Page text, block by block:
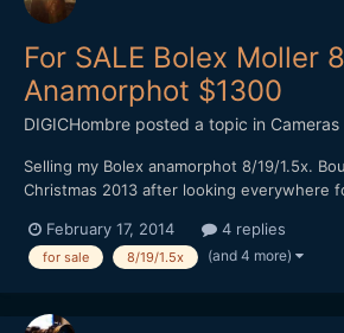
For SALE Bolex Moller
Anamorphot $1300
DIGICHombre posted a topic in Cameras
Selling my Bolex anamorphot 8/19/1.5x.
Christmas 2013 after looking everywhere
good, no haze, fungus, scratches, dents.
that don't affect quality at all. I took great
February 17, 2014 4 replies
for sale 8/19/1.5x (and 4 more)